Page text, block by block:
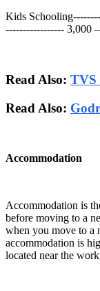
Kids
----------------- 3,000
Read Also: TVS
Read Also:
Accommodation
Accommodation is
before moving to a
when you move to a
accommodation is
located near the